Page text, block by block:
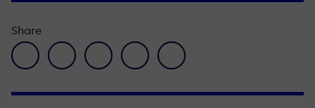
Share
facebook icon
twitter iconlinkedin iconpinterest iconenvelope icon